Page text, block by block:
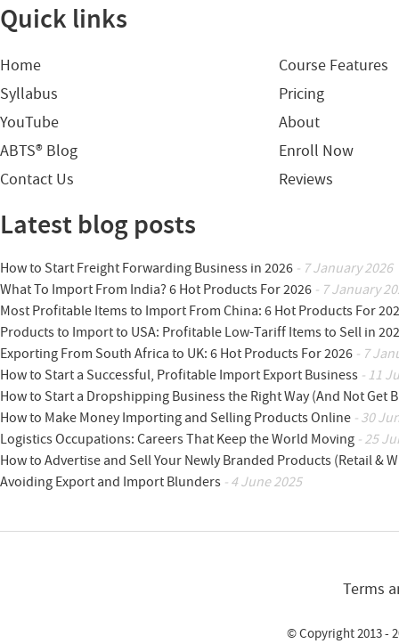
Quick links
Home
Course Features
Syllabus
Pricing
YouTube
About
ABTS® Blog
Enroll Now
Contact Us
Reviews
Latest blog posts
How to Start Freight Forwarding Business in 2026 - 7 January 2026
What To Import From India? 6 Hot Products For 2026 - 7 January
Most Profitable Items to Import From China: 6 Hot Products For
Products to Import to USA: Profitable Low-Tariff Items to Sell in
Exporting From South Africa to UK: 6 Hot Products For 2026 - 7
How to Start a Successful, Profitable Import Export Business - 11
How to Start a Dropshipping Business the Right Way (And Not Get
How to Make Money Importing and Selling Products Online - 30
Logistics Occupations: Careers That Keep the World Moving - 25
How to Advertise and Sell Your Newly Branded Products (Retail &
Avoiding Export and Import Blunders - 4 June 2025
Terms
© Copyright 2013 -